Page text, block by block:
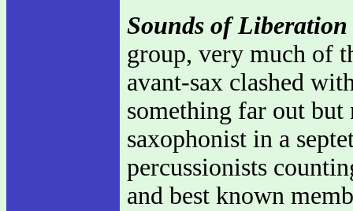
Sounds of Liberation
group, very much of
avant-sax clashed
something far out but
saxophonist in a
percussionists
and best known